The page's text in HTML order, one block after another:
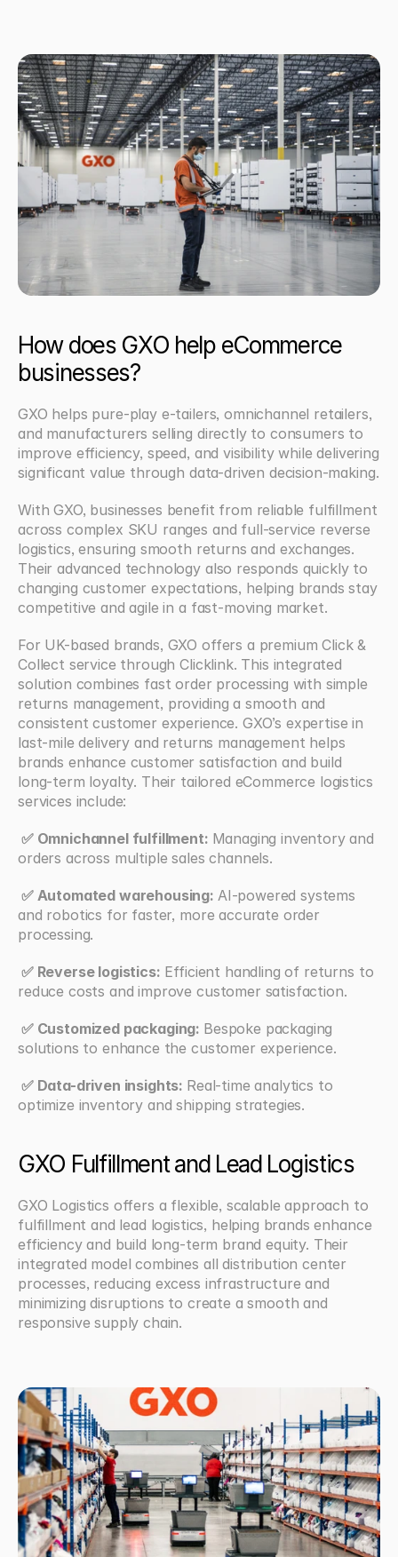
How does GXO help eCommerce
businesses?
GXO helps pure-play e-tailers, omnichannel retailers,
and manufacturers selling directly to consumers to
improve efficiency, speed, and visibility while delivering
significant value through data-driven decision-making.
With GXO, businesses benefit from reliable fulfillment
across complex SKU ranges and full-service reverse
logistics, ensuring smooth returns and exchanges.
Their advanced technology also responds quickly to
changing customer expectations, helping brands stay
competitive and agile in a fast-moving market.
For UK-based brands, GXO offers a premium Click &
Collect service through Clicklink. This integrated
solution combines fast order processing with simple
returns management, providing a smooth and
consistent customer experience. GXO’s expertise in
last-mile delivery and returns management helps
brands enhance customer satisfaction and build
long-term loyalty. Their tailored eCommerce logistics
services include:
✅ Omnichannel fulfillment: Managing inventory and
orders across multiple sales channels.
✅ Automated warehousing: AI-powered systems
and robotics for faster, more accurate order
processing.
✅ Reverse logistics: Efficient handling of returns to
reduce costs and improve customer satisfaction.
✅ Customized packaging: Bespoke packaging
solutions to enhance the customer experience.
✅ Data-driven insights: Real-time analytics to
optimize inventory and shipping strategies.
GXO Fulfillment and Lead Logistics
GXO Logistics offers a flexible, scalable approach to
fulfillment and lead logistics, helping brands enhance
efficiency and build long-term brand equity. Their
integrated model combines all distribution center
processes, reducing excess infrastructure and
minimizing disruptions to create a smooth and
responsive supply chain.